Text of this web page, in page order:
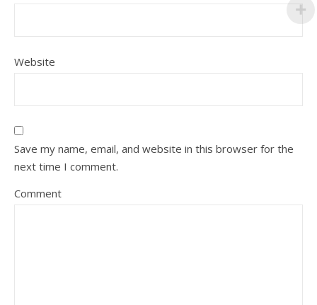
Website
Save my name, email, and website in this browser for the
next time I comment.
Comment